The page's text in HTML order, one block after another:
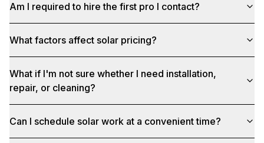
Am I required to hire the first pro I contact?
What factors affect solar pricing?
What if I'm not sure whether I need installation,
repair, or cleaning?
Can I schedule solar work at a convenient time?